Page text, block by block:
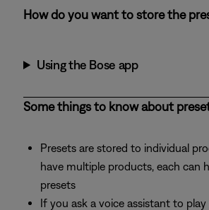
How do you want to store the
Using the Bose app
Some things to know about
Presets are stored to individual
have multiple products, each can
presets
If you ask a voice assistant to play